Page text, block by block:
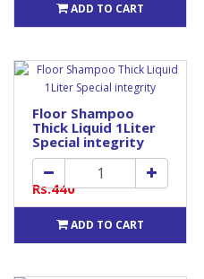
ADD TO CART
Floor Shampoo
Thick Liquid 1Liter
Special integrity
Rs.440
ADD TO CART